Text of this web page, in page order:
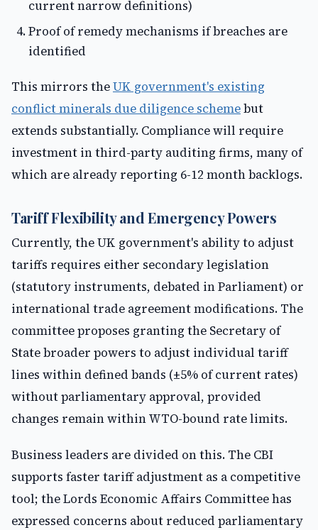
current narrow definitions)
Proof of remedy mechanisms if breaches are
identified
This mirrors theUK government's existing
conflict minerals due diligence schemebut
extends substantially. Compliance will require
investment in third-party auditing firms, many of
which are already reporting 6-12 month backlogs.
Tariff Flexibility and Emergency Powers
Currently, the UK government's ability to adjust
tariffs requires either secondary legislation
(statutory instruments, debated in Parliament) or
international trade agreement modifications. The
committee proposes granting the Secretary of
State broader powers to adjust individual tariff
lines within defined bands (±5% of current rates)
without parliamentary approval, provided
changes remain within WTO-bound rate limits.
Business leaders are divided on this. The CBI
supports faster tariff adjustment as a competitive
tool; the Lords Economic Affairs Committee has
expressed concerns about reduced parliamentary